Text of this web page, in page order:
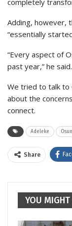
Adding, however,
“essentially
“Every aspect of
past year,” he said.
We tried to talk to
about the
connect.
Adeleke Osun
Share
YOU